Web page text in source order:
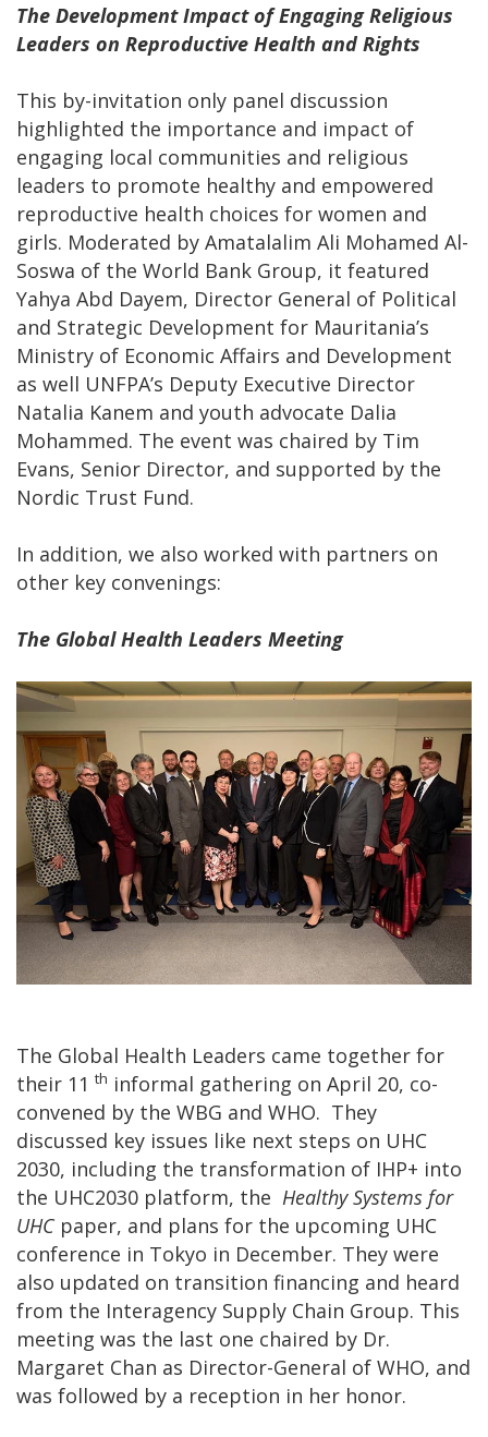
The Development Impact of Engaging Religious
Leaders on Reproductive Health and Rights
This by-invitation only panel discussion
highlighted the importance and impact of
engaging local communities and religious
leaders to promote healthy and empowered
reproductive health choices for women and
girls. Moderated by Amatalalim Ali Mohamed Al-
Soswa of the World Bank Group, it featured
Yahya Abd Dayem, Director General of Political
and Strategic Development for Mauritania’s
Ministry of Economic Affairs and Development
as well UNFPA’s Deputy Executive Director
Natalia Kanem and youth advocate Dalia
Mohammed. The event was chaired by Tim
Evans, Senior Director, and supported by the
Nordic Trust Fund.
In addition, we also worked with partners on
other key convenings:
The Global Health Leaders Meeting
The Global Health Leaders came together for
their 11 th informal gathering on April 20, co-
convened by the WBG and WHO. They
discussed key issues like next steps on UHC
2030, including the transformation of IHP+ into
the UHC2030 platform, the Healthy Systems for
UHCpaper, and plans for the upcoming UHC
conference in Tokyo in December. They were
also updated on transition financing and heard
from the Interagency Supply Chain Group. This
meeting was the last one chaired by Dr.
Margaret Chan as Director-General of WHO, and
was followed by a reception in her honor.